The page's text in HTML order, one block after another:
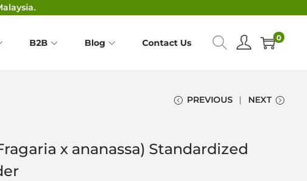
B2B Blog Contact Us 0
PREVIOUS NEXT
x ananassa) Standardized